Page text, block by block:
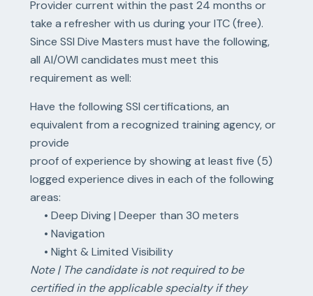
Provider current within the past 24 months or
take a refresher with us during your ITC (free).
Since SSI Dive Masters must have the following,
all AI/OWI candidates must meet this
requirement as well:
Have the following SSI certifications, an
equivalent from a recognized training agency, or
provide
proof of experience by showing at least five (5)
logged experience dives in each of the following
areas:
• Deep Diving | Deeper than 30 meters
• Navigation
• Night & Limited Visibility
Note | The candidate is not required to be
certified in the applicable specialty if they